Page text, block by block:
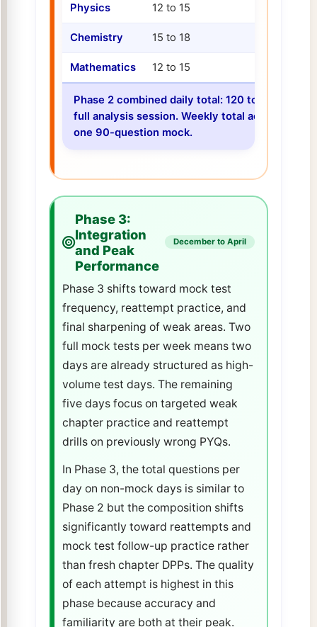
Physics 12 to 15
Chemistry 15 to 18
Mathematics 12 to 15
Phase 2 combined daily total: 120 to 138
full analysis session. Weekly total across 6
one 90-question mock.
Phase 3:
Integration
and Peak
Performance
December to April
Phase 3 shifts toward mock test
frequency, reattempt practice, and
final sharpening of weak areas. Two
full mock tests per week means two
days are already structured as high-
volume test days. The remaining
five days focus on targeted weak
chapter practice and reattempt
drills on previously wrong PYQs.
In Phase 3, the total questions per
day on non-mock days is similar to
Phase 2 but the composition shifts
significantly toward reattempts and
mock test follow-up practice rather
than fresh chapter DPPs. The quality
of each attempt is highest in this
phase because accuracy and
familiarity are both at their peak.